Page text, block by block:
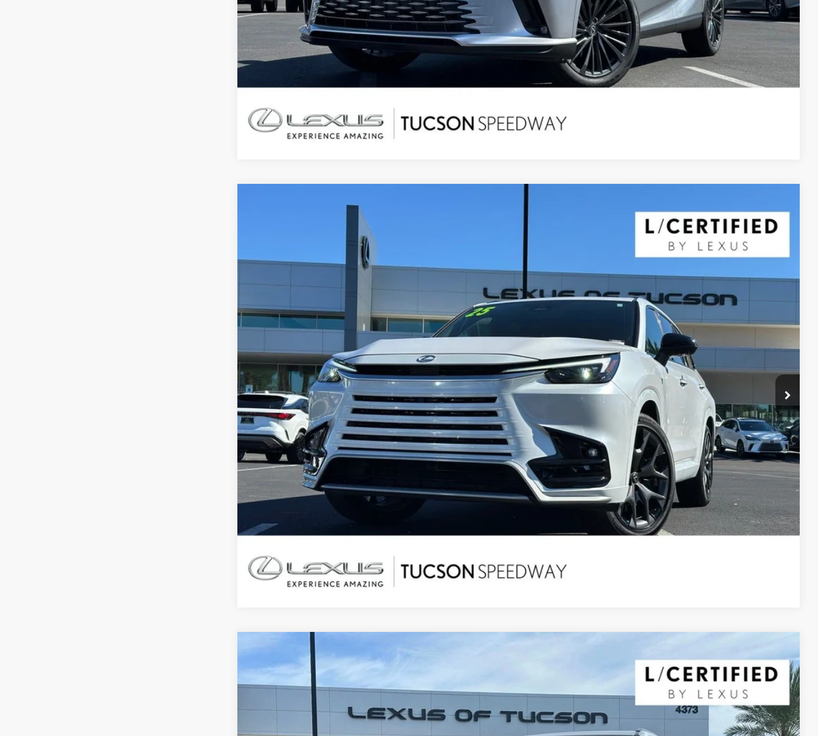
500H F SPORT PREMIUM
PD8992
$68,400
YOUR PRICE
Less
Retail Value
Dealer Adjustment
$5,765
CONFIRM AVAILABILITY
SECURE DEAL - ASK A QUESTION
LEXUS TX500H F SPORT PREMIUM
Price Drop
VIN:5TDABAB68SS013309 Stock:PD9016Model:9360
Ext. Int.
$7,794
DEALER ADJUSTMENT
$68,490
YOUR PRICE